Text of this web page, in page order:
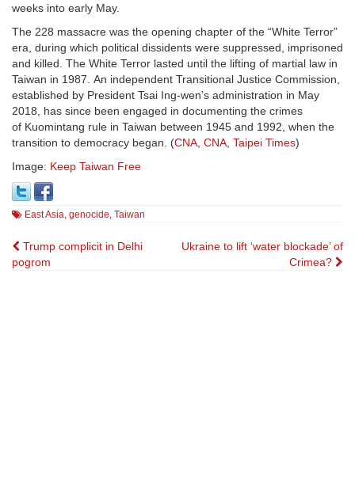
weeks into early May.
The 228 massacre was the opening chapter of the “White Terror”
era, during which political dissidents were suppressed, imprisoned
and killed. The White Terror lasted until the lifting of martial law in
Taiwan in 1987. An independent Transitional Justice Commission,
established by President Tsai Ing-wen’s administration in May
2018, has since been engaged in documenting the crimes
of Kuomintang rule in Taiwan between 1945 and 1992, when the
transition to democracy began. (CNA, CNA, Taipei Times)
Image: Keep Taiwan Free
East Asia, genocide, Taiwan
Post
navigation
Trump complicit in Delhi
pogrom
Ukraine to lift ‘water blockade’ of
Crimea?